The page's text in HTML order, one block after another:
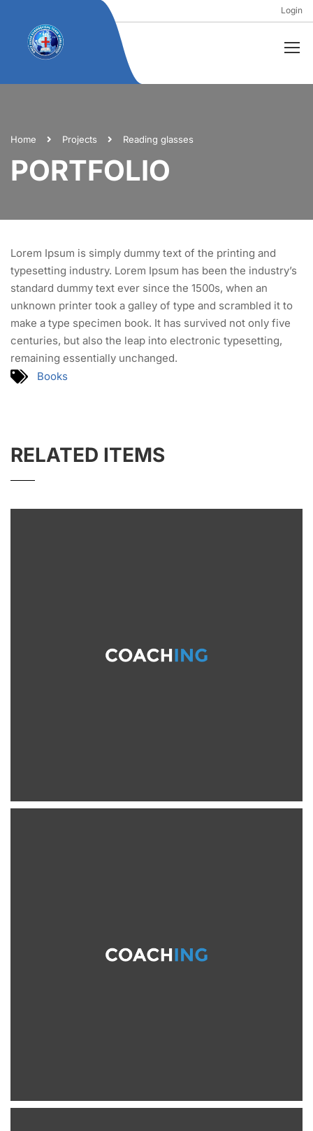
Login
Home Projects Reading glasses
PORTFOLIO
Lorem Ipsum is simply dummy text of the printing and
typesetting industry. Lorem Ipsum has been the industry’s
standard dummy text ever since the 1500s, when an
unknown printer took a galley of type and scrambled it to
make a type specimen book. It has survived not only five
centuries, but also the leap into electronic typesetting,
remaining essentially unchanged.
Books
RELATED ITEMS